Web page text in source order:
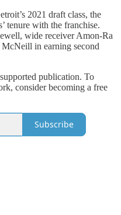
2021 draft class, the
tenure with the franchise.
wide receiver Amon-Ra
in earning second
publication. To
consider becoming a free
Subscribe